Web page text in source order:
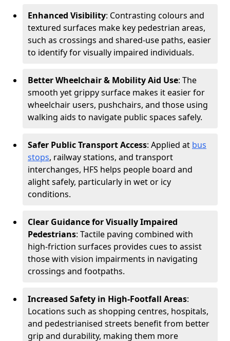
Enhanced Visibility: Contrasting colours and
textured surfaces make key pedestrian areas,
such as crossings and shared-use paths, easier
to identify for visually impaired individuals.
Better Wheelchair & Mobility Aid Use: The
smooth yet grippy surface makes it easier for
wheelchair users, pushchairs, and those using
walking aids to navigate public spaces safely.
Safer Public Transport Access: Applied at bus
stops, railway stations, and transport
interchanges, HFS helps people board and
alight safely, particularly in wet or icy
conditions.
Clear Guidance for Visually Impaired
Pedestrians: Tactile paving combined with
high-friction surfaces provides cues to assist
those with vision impairments in navigating
crossings and footpaths.
Increased Safety in High-Footfall Areas:
Locations such as shopping centres, hospitals,
and pedestrianised streets benefit from better
grip and durability, making them more